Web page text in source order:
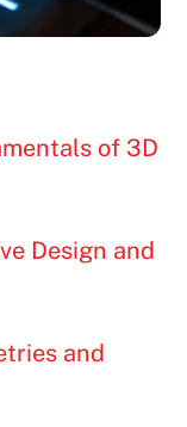
of 3D
Design and
and